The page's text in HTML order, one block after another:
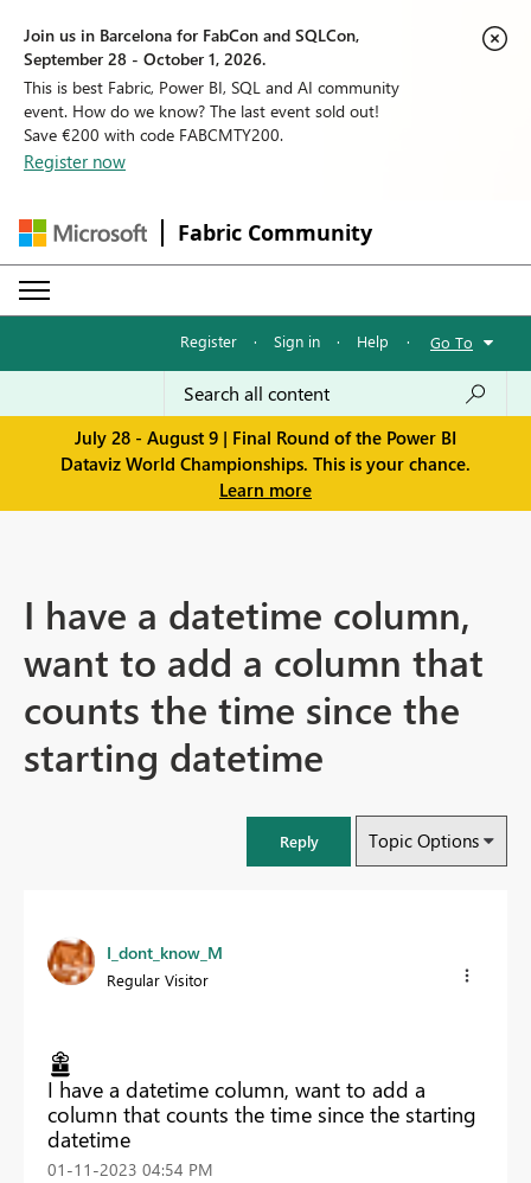
Join us in Barcelona for FabCon and SQLCon,
September 28 - October 1, 2026.
This is best Fabric, Power BI, SQL and AI community
event. How do we know? The last event sold out!
Save €200 with code FABCMTY200.
Register now
Fabric Community
Register · Sign in · Help · Go To
July 28 - August 9 | Final Round of the Power BI
Dataviz World Championships. This is your chance.
Learn more
I have a datetime column,
want to add a column that
counts the time since the
starting datetime
Reply Topic Options
I_dont_know_M
Regular Visitor
I have a datetime column, want to add a
column that counts the time since the starting
datetime
‎01-11-2023 04:54 PM